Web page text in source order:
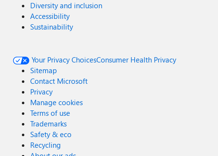
Diversity and inclusion
Accessibility
Sustainability
Your Privacy ChoicesConsumer Health Privacy
Sitemap
Contact Microsoft
Privacy
Manage cookies
Terms of use
Trademarks
Safety & eco
Recycling